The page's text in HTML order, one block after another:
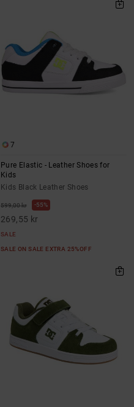
7
Pure Elastic - Leather Shoes for
Kids
Kids Black Leather Shoes
599,00 kr 55%
269,55 kr
SALE
SALE ON SALE EXTRA 25%OFF